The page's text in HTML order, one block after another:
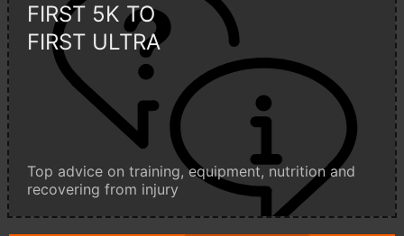
FIRST 5K TO
FIRST ULTRA
Top advice on training, equipment, nutrition and
recovering from injury